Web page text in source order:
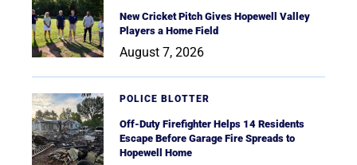
New Cricket Pitch Gives Hopewell Valley
Players a Home Field
August 7, 2026
POLICE BLOTTER
Off-Duty Firefighter Helps 14 Residents
Escape Before Garage Fire Spreads to
Hopewell Home